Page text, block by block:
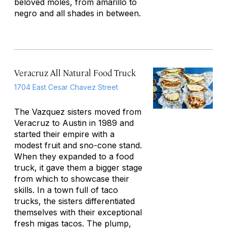
beloved moles, from amarillo to
negro and all shades in between.
Veracruz All Natural Food Truck
1704 East Cesar Chavez Street
The Vazquez sisters moved from
Veracruz to Austin in 1989 and
started their empire with a
modest fruit and sno-cone stand.
When they expanded to a food
truck, it gave them a bigger stage
from which to showcase their
skills. In a town full of taco
trucks, the sisters differentiated
themselves with their exceptional
fresh migas tacos. The plump,